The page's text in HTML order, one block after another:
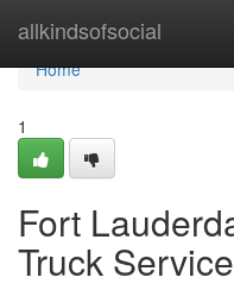
allkindsofsocial
Home
Home
1
Fort
Truck Service